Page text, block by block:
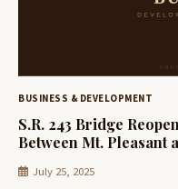
BUSINESS & DEVELOPMENT
S.R. 243 Bridge
Between Mt. Pleasant
July 25, 2025